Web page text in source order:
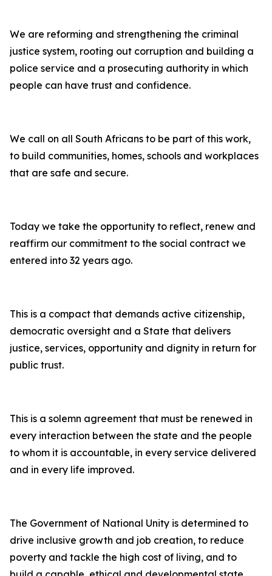
We are reforming and strengthening the criminal
justice system, rooting out corruption and building a
police service and a prosecuting authority in which
people can have trust and confidence.
We call on all South Africans to be part of this work,
to build communities, homes, schools and workplaces
that are safe and secure.
Today we take the opportunity to reflect, renew and
reaffirm our commitment to the social contract we
entered into 32 years ago.
This is a compact that demands active citizenship,
democratic oversight and a State that delivers
justice, services, opportunity and dignity in return for
public trust.
This is a solemn agreement that must be renewed in
every interaction between the state and the people
to whom it is accountable, in every service delivered
and in every life improved.
The Government of National Unity is determined to
drive inclusive growth and job creation, to reduce
poverty and tackle the high cost of living, and to